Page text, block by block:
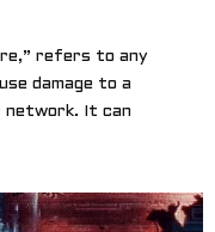
refers to any
damage to a
network. It can